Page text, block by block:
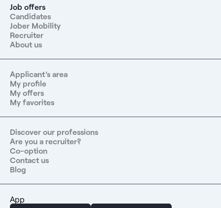
Job offers
Candidates
Jober Mobility
Recruiter
About us
Applicant's area
My profile
My offers
My favorites
Discover our professions
Are you a recruiter?
Co-option
Contact us
Blog
App